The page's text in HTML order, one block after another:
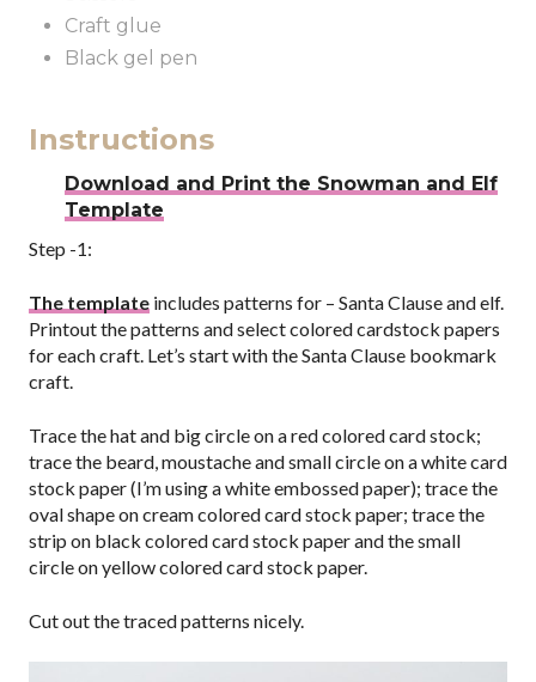
Craft glue
Black gel pen
Instructions
Download and Print the Snowman and Elf
Template
Step -1:
The template includes patterns for – Santa Clause and elf.
Printout the patterns and select colored cardstock papers
for each craft. Let’s start with the Santa Clause bookmark
craft.
Trace the hat and big circle on a red colored card stock;
trace the beard, moustache and small circle on a white card
stock paper (I’m using a white embossed paper); trace the
oval shape on cream colored card stock paper; trace the
strip on black colored card stock paper and the small
circle on yellow colored card stock paper.
Cut out the traced patterns nicely.